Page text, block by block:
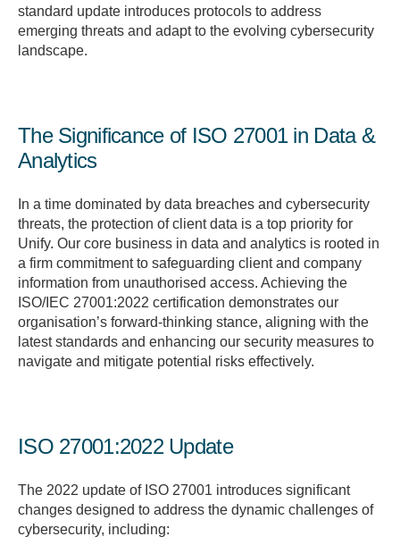
standard update introduces protocols to address
emerging threats and adapt to the evolving cybersecurity
landscape.
The Significance of ISO 27001 in Data &
Analytics
In a time dominated by data breaches and cybersecurity
threats, the protection of client data is a top priority for
Unify. Our core business in data and analytics is rooted in
a firm commitment to safeguarding client and company
information from unauthorised access. Achieving the
ISO/IEC 27001:2022 certification demonstrates our
organisation’s forward-thinking stance, aligning with the
latest standards and enhancing our security measures to
navigate and mitigate potential risks effectively.
ISO 27001:2022 Update
The 2022 update of ISO 27001 introduces significant
changes designed to address the dynamic challenges of
cybersecurity, including: